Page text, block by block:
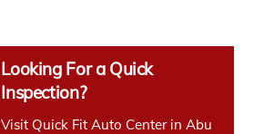
Looking For a Quick
Inspection?
Visit Quick Fit Auto Center in Abu